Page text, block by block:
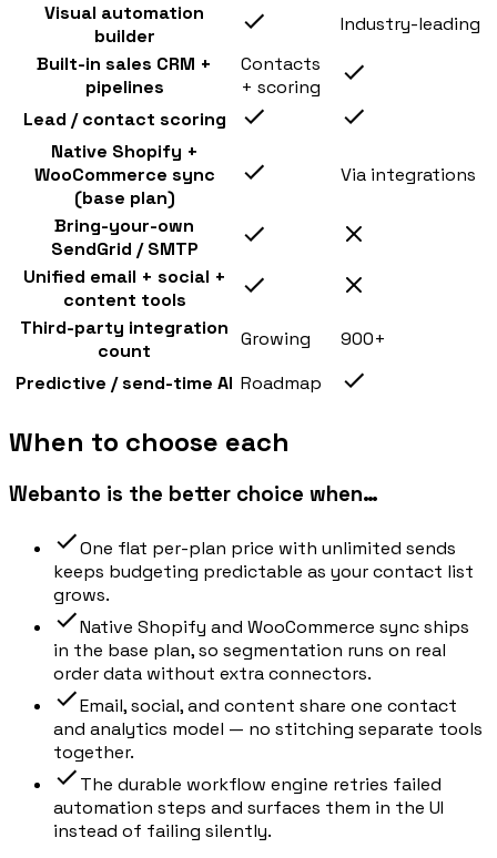
Visual automation
builder
Industry-leading
Built-in sales CRM +
pipelines
Contacts
+ scoring
Lead / contact scoring
Native Shopify +
WooCommerce sync
(base plan)
Via integrations
Bring-your-own
SendGrid / SMTP
Unified email + social +
content tools
Third-party integration
count
Growing
900+
Predictive / send-time AI Roadmap
When to choose each
Webanto is the better choice when…
One flat per-plan price with unlimited sends
keeps budgeting predictable as your contact list
grows.
Native Shopify and WooCommerce sync ships
in the base plan, so segmentation runs on real
order data without extra connectors.
Email, social, and content share one contact
and analytics model — no stitching separate tools
together.
The durable workflow engine retries failed
automation steps and surfaces them in the UI
instead of failing silently.